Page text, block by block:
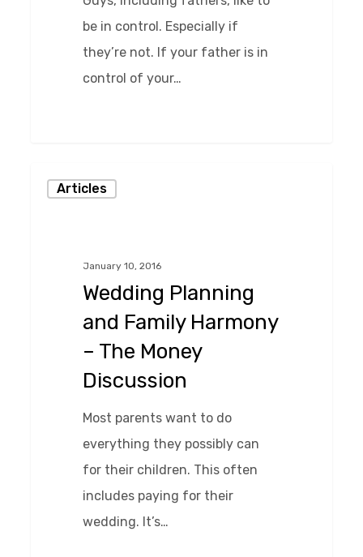
be in control. Especially if
they’re not. If your father is in
control of your…
Planning
Discussion
Articles
January 10, 2016
Wedding Planning
and Family Harmony
– The Money
Discussion
Most parents want to do
everything they possibly can
for their children. This often
includes paying for their
wedding. It’s…